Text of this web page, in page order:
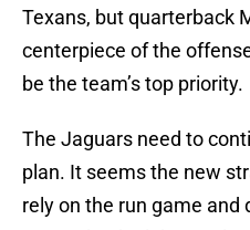
Texans, but quarterback
centerpiece of the
be the team’s top priority.
The Jaguars need to
plan. It seems the new
rely on the run game